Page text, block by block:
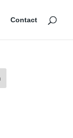
Contact